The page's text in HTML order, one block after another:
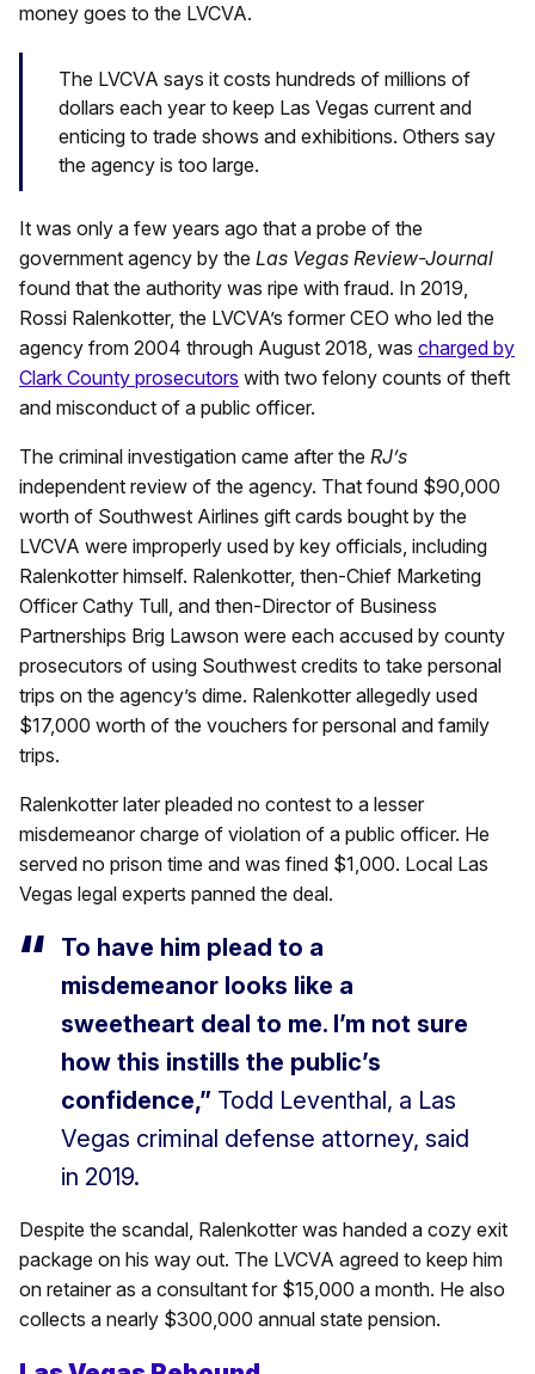
money goes to the LVCVA.
The LVCVA says it costs hundreds of millions of
dollars each year to keep Las Vegas current and
enticing to trade shows and exhibitions. Others say
the agency is too large.
It was only a few years ago that a probe of the
government agency by the Las Vegas Review-Journal
found that the authority was ripe with fraud. In 2019,
Rossi Ralenkotter, the LVCVA’s former CEO who led the
agency from 2004 through August 2018, was charged by
Clark County prosecutors with two felony counts of theft
and misconduct of a public officer.
The criminal investigation came after the RJ’s
independent review of the agency. That found $90,000
worth of Southwest Airlines gift cards bought by the
LVCVA were improperly used by key officials, including
Ralenkotter himself. Ralenkotter, then-Chief Marketing
Officer Cathy Tull, and then-Director of Business
Partnerships Brig Lawson were each accused by county
prosecutors of using Southwest credits to take personal
trips on the agency’s dime. Ralenkotter allegedly used
$17,000 worth of the vouchers for personal and family
trips.
Ralenkotter later pleaded no contest to a lesser
misdemeanor charge of violation of a public officer. He
served no prison time and was fined $1,000. Local Las
Vegas legal experts panned the deal.
To have him plead to a
misdemeanor looks like a
sweetheart deal to me. I’m not sure
how this instills the public’s
confidence,” Todd Leventhal, a Las
Vegas criminal defense attorney, said
in 2019.
Despite the scandal, Ralenkotter was handed a cozy exit
package on his way out. The LVCVA agreed to keep him
on retainer as a consultant for $15,000 a month. He also
collects a nearly $300,000 annual state pension.